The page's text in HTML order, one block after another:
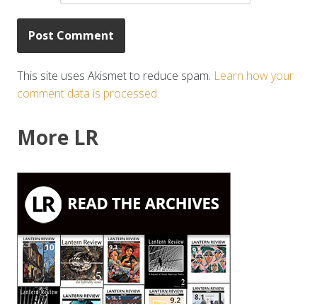
This site uses Akismet to reduce spam. Learn how your
comment data is processed.
More LR